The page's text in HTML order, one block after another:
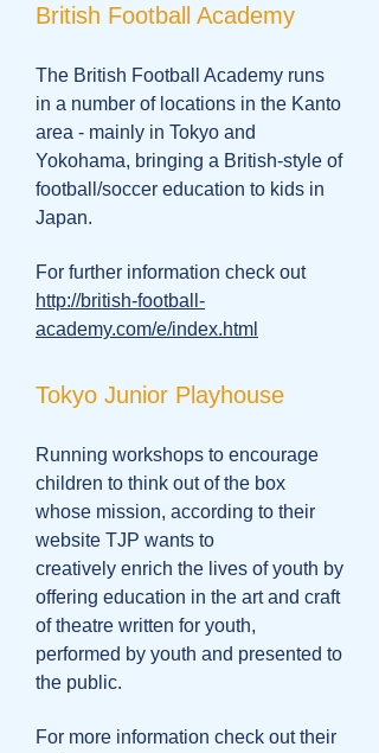
British Football Academy
The British Football Academy runs
in a number of locations in the Kanto
area - mainly in Tokyo and
Yokohama, bringing a British-style of
football/soccer education to kids in
Japan.
For further information check out
http://british-football-
academy.com/e/index.html
Tokyo Junior Playhouse
Running workshops to encourage
children to think out of the box
whose mission, according to their
website TJP wants to
creatively enrich the lives of youth by
offering education in the art and craft
of theatre written for youth,
performed by youth and presented to
the public.
For more information check out their